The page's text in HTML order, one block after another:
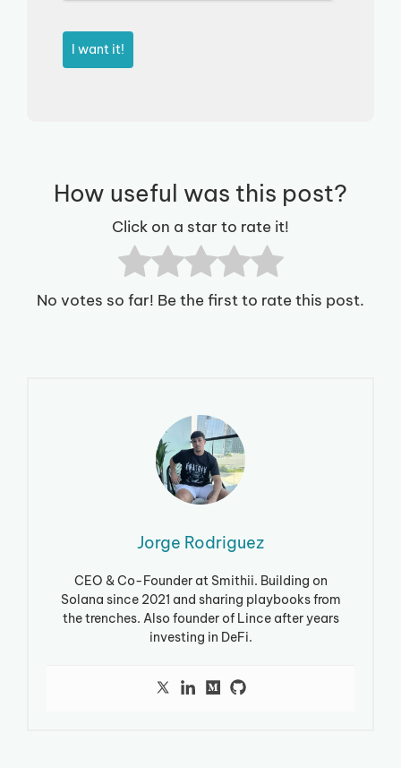
I want it!
How useful was this post?
Click on a star to rate it!
No votes so far! Be the first to rate this post.
Jorge Rodriguez
CEO & Co-Founder at Smithii. Building on
Solana since 2021 and sharing playbooks from
the trenches. Also founder of Lince after years
investing in DeFi.